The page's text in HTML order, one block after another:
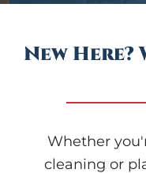
New Here?
Whether
cleaning or